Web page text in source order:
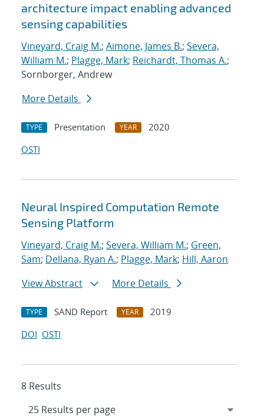
architecture impact enabling advanced
sensing capabilities
Vineyard, Craig M.; Aimone, James B.; Severa,
William M.; Plagge, Mark; Reichardt, Thomas A.;
Sornborger, Andrew
More Details
TYPE Presentation YEAR
2020
OSTI
Neural Inspired Computation Remote
Sensing Platform
Vineyard, Craig M.; Severa, William M.; Green,
Sam; Dellana, Ryan A.; Plagge, Mark; Hill, Aaron
View Abstract
More Details
TYPE SAND Report YEAR
2019
DOI OSTI
8 Results